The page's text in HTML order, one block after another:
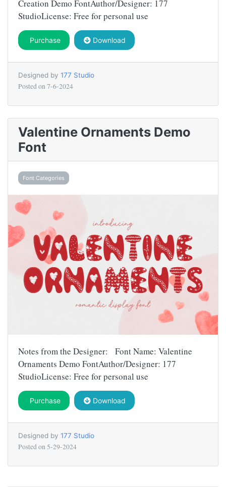
Creation Demo FontAuthor/Designer: 177
StudioLicense: Free for personal use
Purchase Download
Designed by 177 Studio
Posted on 7-6-2024
Valentine Ornaments Demo
Font
Font Categories
Notes from the Designer: Font Name: Valentine
Ornaments Demo FontAuthor/Designer: 177
StudioLicense: Free for personal use
Purchase Download
Designed by 177 Studio
Posted on 5-29-2024